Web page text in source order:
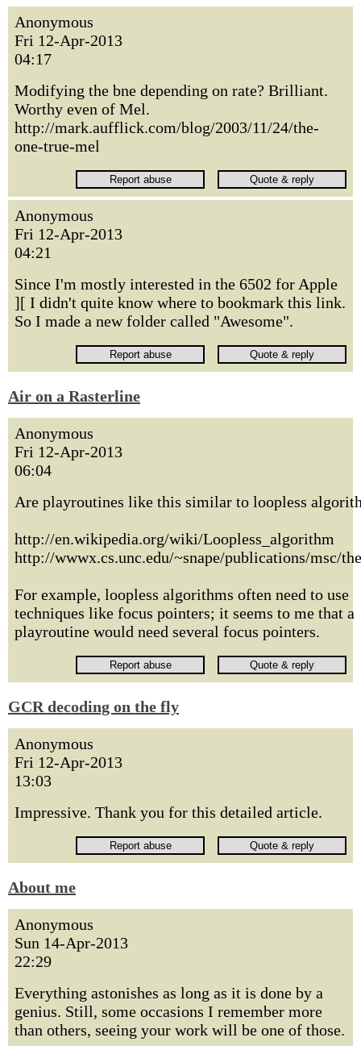
Anonymous
Fri 12-Apr-2013
04:17
Modifying the bne depending on rate? Brilliant.
Worthy even of Mel.
http://mark.aufflick.com/blog/2003/11/24/the-
one-true-mel
Anonymous
Fri 12-Apr-2013
04:21
Since I'm mostly interested in the 6502 for Apple
][ I didn't quite know where to bookmark this link.
So I made a new folder called "Awesome".
Air on a Rasterline
Anonymous
Fri 12-Apr-2013
06:04
Are playroutines like this similar to loopless
http://en.wikipedia.org/wiki/Loopless_algorithm
http://wwwx.cs.unc.edu/~snape/publications/msc/
For example, loopless algorithms often need to use
techniques like focus pointers; it seems to me that a
playroutine would need several focus pointers.
GCR decoding on the fly
Anonymous
Fri 12-Apr-2013
13:03
Impressive. Thank you for this detailed article.
About me
Anonymous
Sun 14-Apr-2013
22:29
Everything astonishes as long as it is done by a
genius. Still, some occasions I remember more
than others, seeing your work will be one of those.